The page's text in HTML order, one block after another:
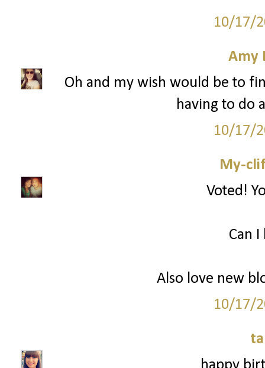
10/17/
Amy
Oh and my wish would be to
having to do
10/17/
My-
Voted!
Can
Also love new
10/17/